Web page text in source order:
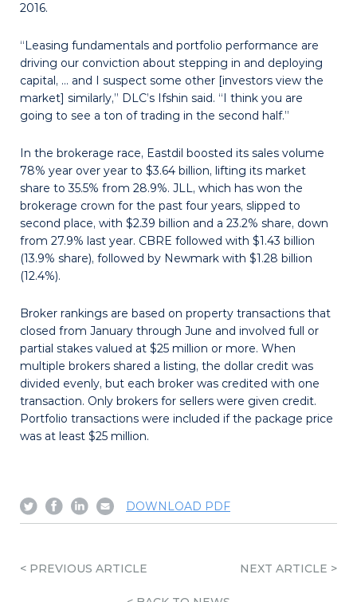
2016.
“Leasing fundamentals and portfolio performance are
driving our conviction about stepping in and deploying
capital, … and I suspect some other [investors view the
market] similarly,” DLC’s Ifshin said. “I think you are
going to see a ton of trading in the second half.”
In the brokerage race, Eastdil boosted its sales volume
78% year over year to $3.64 billion, lifting its market
share to 35.5% from 28.9%. JLL, which has won the
brokerage crown for the past four years, slipped to
second place, with $2.39 billion and a 23.2% share, down
from 27.9% last year. CBRE followed with $1.43 billion
(13.9% share), followed by Newmark with $1.28 billion
(12.4%).
Broker rankings are based on property transactions that
closed from January through June and involved full or
partial stakes valued at $25 million or more. When
multiple brokers shared a listing, the dollar credit was
divided evenly, but each broker was credited with one
transaction. Only brokers for sellers were given credit.
Portfolio transactions were included if the package price
was at least $25 million.
Share
on
Share
on
Share
on
Send
email
DOWNLOAD PDF
< PREVIOUS ARTICLE NEXT ARTICLE >